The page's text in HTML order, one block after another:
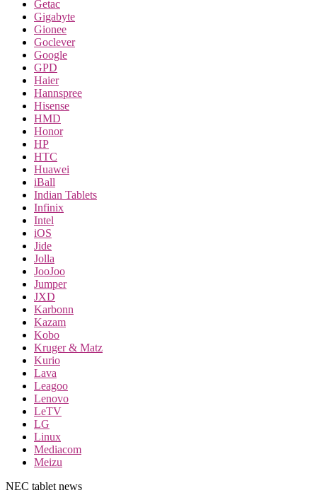
Getac
Gigabyte
Gionee
Goclever
Google
GPD
Haier
Hannspree
Hisense
HMD
Honor
HP
HTC
Huawei
iBall
Indian Tablets
Infinix
Intel
iOS
Jide
Jolla
JooJoo
Jumper
JXD
Karbonn
Kazam
Kobo
Kruger & Matz
Kurio
Lava
Leagoo
Lenovo
LeTV
LG
Linux
Mediacom
Meizu
NEC tablet news